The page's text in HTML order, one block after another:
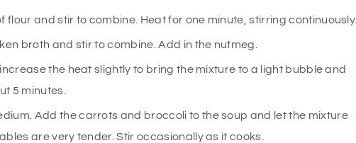
flour and stir to combine. Heat for one minute, stirring continuously.
broth and stir to combine. Add in the nutmeg.
the heat slightly to bring the mixture to a light bubble and
5 minutes.
Add the carrots and broccoli to the soup and let the mixture
are very tender. Stir occasionally as it cooks.